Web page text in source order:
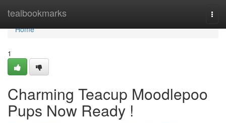
tealbookmarks
Home
Home
1
Charming Teacup Moodlepoo
Pups Now Ready !